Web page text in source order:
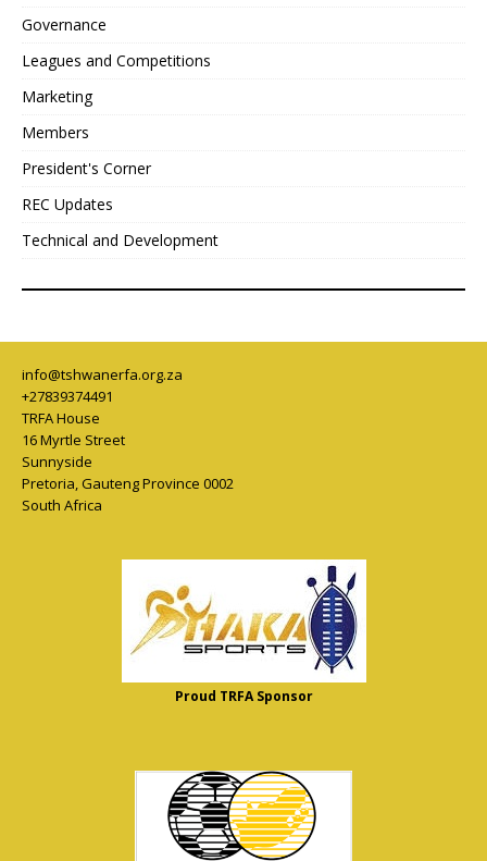
Governance
Leagues and Competitions
Marketing
Members
President's Corner
REC Updates
Technical and Development
info@tshwanerfa.org.za
+27839374491
TRFA House
16 Myrtle Street
Sunnyside
Pretoria,Gauteng Province 0002
South Africa
Proud TRFA Sponsor